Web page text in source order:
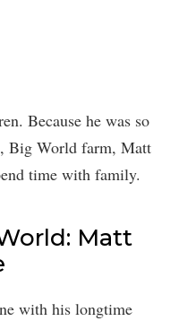
Because he was so
Big World farm, Matt
time with family.
Matt
with his longtime